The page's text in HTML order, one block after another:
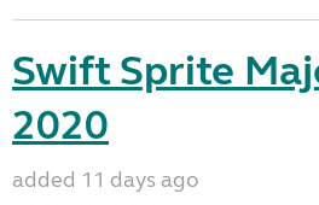
Swift Sprite
2020
added 11 days ago